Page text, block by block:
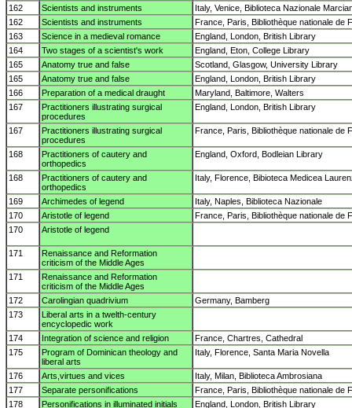
162
Scientists and instruments
Italy, Venice, Biblioteca Nazionale
162
Scientists and instruments
France, Paris, Bibliothèque nationale de
163
Science in a medieval romance
England, London, British Library
164
Two stages of a scientist's work
England, Eton, College Library
165
Anatomy true and false
Scotland, Glasgow, University Library
165
Anatomy true and false
England, London, British Library
166
Preparation of a medical draught
Maryland, Baltimore, Walters
167
Practitioners illustrating surgical
procedures
England, London, British Library
167
Practitioners illustrating surgical
procedures
France, Paris, Bibliothèque nationale de
168
Practitioners of cautery and
orthopedics
England, Oxford, Bodleian Library
168
Practitioners of cautery and
orthopedics
Italy, Florence, Bibioteca Medicea
169 Archimedes of legend
Italy, Naples, Biblioteca Nazionale
170
Aristotle of legend
France, Paris, Bibliothèque nationale de
170
Aristotle of legend
171
Renaissance and Reformation
criticism of the Middle Ages
171
Renaissance and Reformation
criticism of the Middle Ages
172
Carolingian quadrivium
Germany, Bamberg
173
Liberal arts in a twelth-century
encyclopedic work
174
Integration of science and religion
France, Chartres, Cathedral
175
Program of Dominican theology and
liberal arts
Italy, Florence, Santa Maria Novella
176 Arts,virtues and vices
Italy, Milan, Biblioteca Ambrosiana
177
Separate personifications
France, Paris, Bibliothèque nationale de
178
Personifications in illuminated initials
England, London, British Library